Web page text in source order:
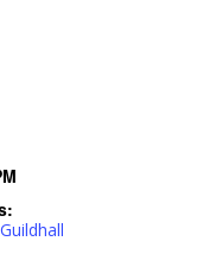
Guildhall